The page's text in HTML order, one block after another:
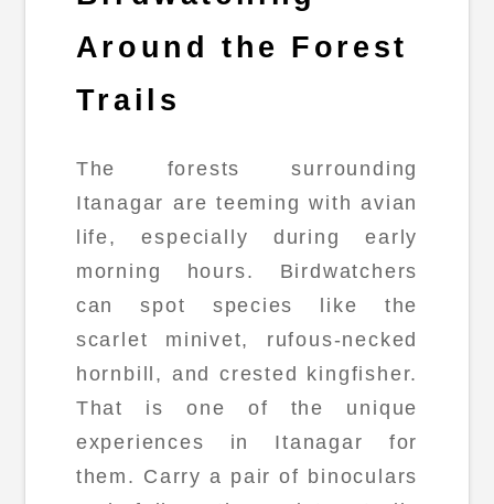
Around the Forest
Trails
The forests surrounding
Itanagar are teeming with avian
life, especially during early
morning hours. Birdwatchers
can spot species like the
scarlet minivet, rufous-necked
hornbill, and crested kingfisher.
That is one of the unique
experiences in Itanagar for
them. Carry a pair of binoculars